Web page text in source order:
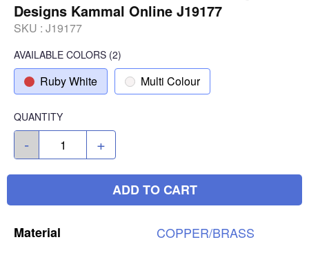
Designs Kammal Online J19177
SKU : J19177
AVAILABLE COLORS (2)
Ruby White Multi Colour
QUANTITY
- +
ADD TO CART
Material
COPPER/BRASS